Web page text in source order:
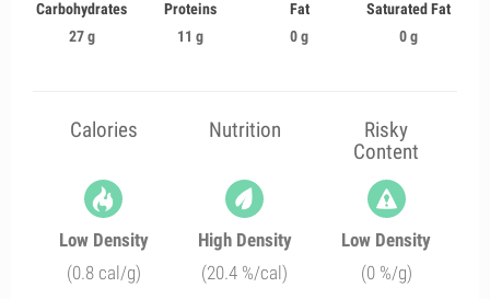
Carbohydrates
27 g
Proteins
11 g
Fat
0 g
Saturated Fat
0 g
Calories Nutrition
Risky
Content
Low Density
(0.8 cal/g)
High Density
(20.4 %/cal)
Low Density
(0 %/g)